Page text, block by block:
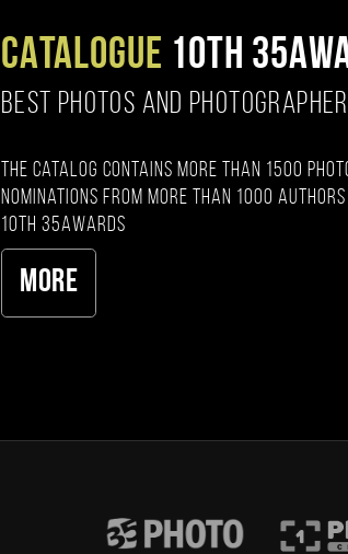
CATALOGUE 10TH
BEST PHOTOS AND
The catalog contains more than 1500
nominations from more than 1000
10th 35AWARDS
More